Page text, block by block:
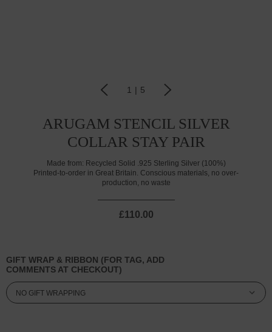
1 | 5
ARUGAM STENCIL SILVER
COLLAR STAY PAIR
Made from: Recycled Solid .925 Sterling Silver (100%)
Printed-to-order in Great Britain. Conscious materials, no over-
production, no waste
£110.00
GIFT WRAP & RIBBON (FOR TAG, ADD
COMMENTS AT CHECKOUT)